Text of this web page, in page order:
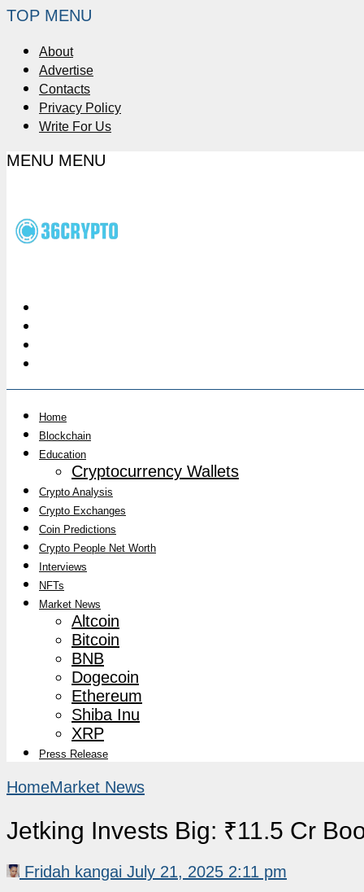
TOP MENU
About
Advertise
Contacts
Privacy Policy
Write For Us
MENU MENU
Home
Blockchain
Education
Cryptocurrency Wallets
Crypto Analysis
Crypto Exchanges
Coin Predictions
Crypto People Net Worth
Interviews
NFTs
Market News
Altcoin
Bitcoin
BNB
Dogecoin
Ethereum
Shiba Inu
XRP
Press Release
HomeMarket News
Jetking Invests Big: ₹11.5 Cr
Fridah kangai July 21, 2025 2:11 pm